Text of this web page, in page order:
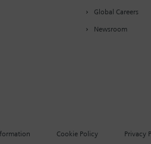
Global Careers
Newsroom
Cookie Policy Privacy